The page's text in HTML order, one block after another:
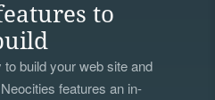
to
to build your web site and
features an in-